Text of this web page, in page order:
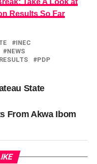
Take A Look at
Results So Far
INEC
NEWS
PDP
State
From Akwa Ibom